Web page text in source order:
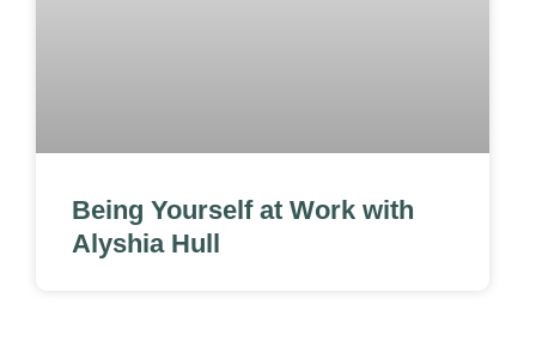
Being Yourself at Work with
Alyshia Hull